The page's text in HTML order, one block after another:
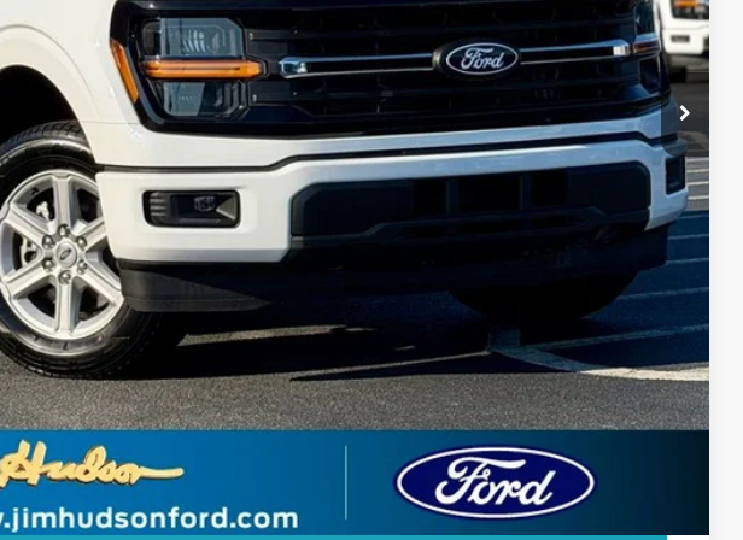
$2,291
$46,108
-$3,750
Click Hereto learn more.
Unlock Instant Price
Value Your Trade